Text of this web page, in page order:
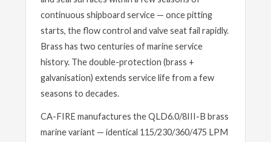
continuous shipboard service — once pitting
starts, the flow control and valve seat fail rapidly.
Brass has two centuries of marine service
history. The double-protection (brass +
galvanisation) extends service life from a few
seasons to decades.
CA-FIRE manufactures the QLD6.0/8III-B brass
marine variant — identical 115/230/360/475 LPM